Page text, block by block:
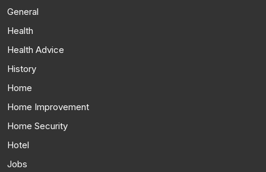
General
Health
Health Advice
History
Home
Home Improvement
Home Security
Hotel
Jobs